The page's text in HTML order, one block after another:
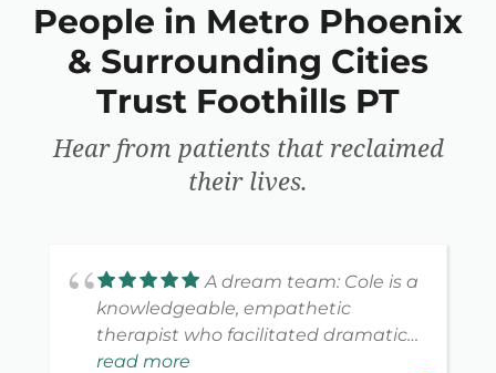
People in Metro Phoenix
& Surrounding Cities
Trust Foothills PT
Hear from patients that reclaimed
their lives.
A dream team: Cole is a
knowledgeable, empathetic
therapist who facilitated dramatic
improvement. Katie combines a
read more